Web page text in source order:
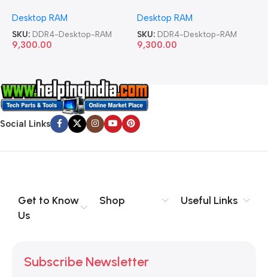
Desktop RAM
SKU: DDR4-Desktop-RAM
9,300.00
Desktop RAM
SKU: DDR4-Desktop-RAM
9,300.00
Social Links
Get to Know
Us
Shop Useful Links
Subscribe Newsletter